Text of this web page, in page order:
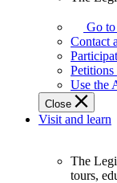
Legislature
works
best
when
get
involved.
Go
Contact
Petitions
Use the
Close
Visit and learn
The
tours,